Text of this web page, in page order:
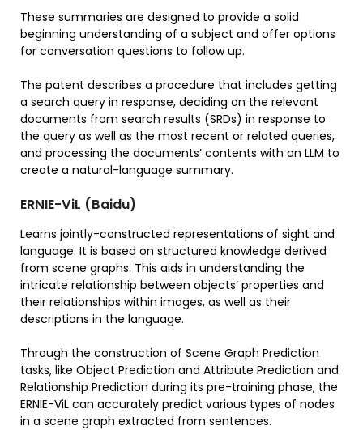
These summaries are designed to provide a solid
beginning understanding of a subject and offer options
for conversation questions to follow up.
The patent describes a procedure that includes getting
a search query in response, deciding on the relevant
documents from search results (SRDs) in response to
the query as well as the most recent or related queries,
and processing the documents’ contents with an LLM to
create a natural-language summary.
ERNIE-ViL (Baidu)
Learns jointly-constructed representations of sight and
language. It is based on structured knowledge derived
from scene graphs. This aids in understanding the
intricate relationship between objects’ properties and
their relationships within images, as well as their
descriptions in the language.
Through the construction of Scene Graph Prediction
tasks, like Object Prediction and Attribute Prediction and
Relationship Prediction during its pre-training phase, the
ERNIE-ViL can accurately predict various types of nodes
in a scene graph extracted from sentences.